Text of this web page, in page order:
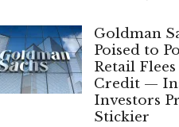
Goldman
Poised to
Retail
Credit —
Investors
Stickier